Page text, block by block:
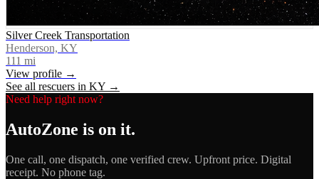
Silver Creek Transportation
Henderson, KY
111 mi
View profile →
See all rescuers in KY →
Need help right now?
AutoZone is on it.
One call, one dispatch, one verified crew. Upfront price. Digital
receipt. No phone tag.